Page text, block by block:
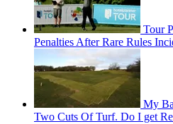
Tour
Penalties After Rare Rules
My
Two Cuts Of Turf. Do I get